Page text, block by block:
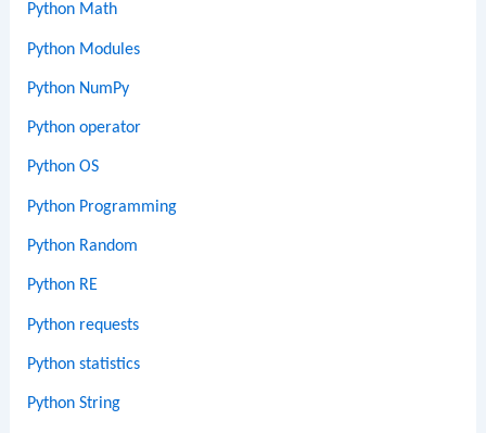
Python Math
Python Modules
Python NumPy
Python operator
Python OS
Python Programming
Python Random
Python RE
Python requests
Python statistics
Python String